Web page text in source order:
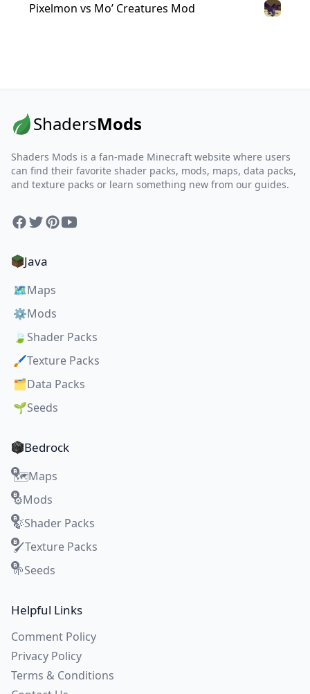
Pixelmon vs Mo’ Creatures Mod
ShadersMods
Shaders Mods is a fan-made Minecraft website where users
can find their favorite shader packs, mods, maps, data packs,
and texture packs or learn something new from our guides.
Facebook
TwitterPinterest
YouTube
Java
🗺️Maps
⚙️Mods
🍃 Shader Packs
🖌️Texture Packs
🗂️Data Packs
🌱Seeds
Bedrock
🗺️Maps
⚙️Mods
🍃Shader Packs
🖌️Texture Packs
🌱Seeds
Helpful Links
Comment Policy
Privacy Policy
Terms & Conditions